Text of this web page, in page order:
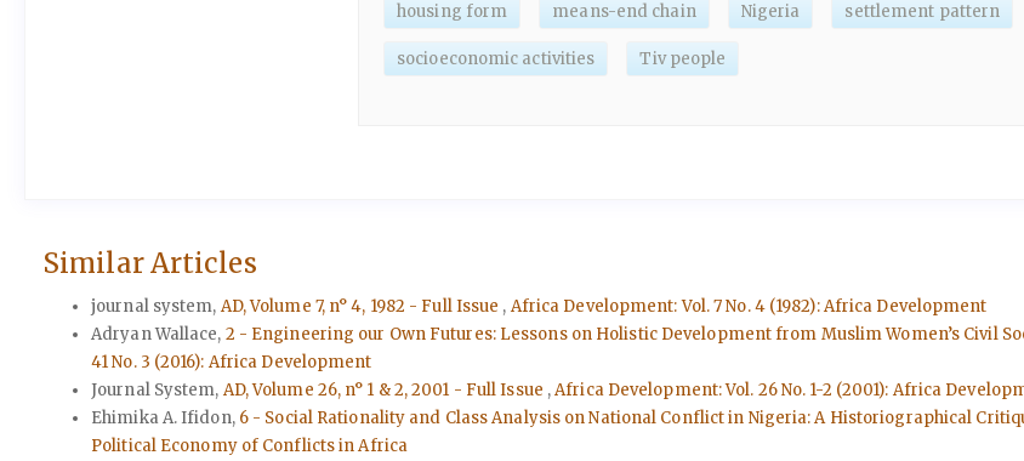
housing form means-end chain Nigeria settlement pattern
socioeconomic activities Tiv people
Similar Articles
journal system, AD, Volume 7, n° 4, 1982 - Full Issue , Africa Development: Vol. 7 No. 4 (1982): Africa Development
Adryan Wallace, 2 - Engineering our Own Futures: Lessons on Holistic Development from Muslim Women’s Civil
41 No. 3 (2016): Africa Development
Journal System, AD, Volume 26, n° 1 & 2, 2001 - Full Issue ,Africa Development: Vol. 26 No. 1-2 (2001): Africa
Ehimika A. Ifidon, 6 - Social Rationality and Class Analysis on National Conflict in Nigeria: A Historiographical
Political Economy of Conflicts in Africa